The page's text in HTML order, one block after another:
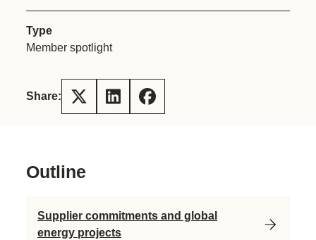
Type
Member spotlight
Share:
Outline
Supplier commitments and global
energy projects